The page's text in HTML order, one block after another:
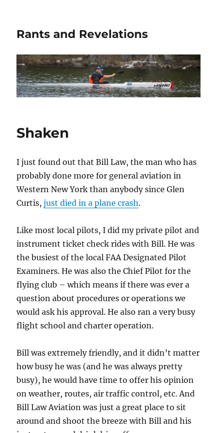
Rants and Revelations
Shaken
I just found out that Bill Law, the man who has
probably done more for general aviation in
Western New York than anybody since Glen
Curtis,just died in a plane crash.
Like most local pilots, I did my private pilot and
instrument ticket check rides with Bill. He was
the busiest of the local FAA Designated Pilot
Examiners. He was also the Chief Pilot for the
flying club – which means if there was ever a
question about procedures or operations we
would ask his approval. He also ran a very busy
flight school and charter operation.
Bill was extremely friendly, and it didn’t matter
how busy he was (and he was always pretty
busy), he would have time to offer his opinion
on weather, routes, air traffic control, etc. And
Bill Law Aviation was just a great place to sit
around and shoot the breeze with Bill and his